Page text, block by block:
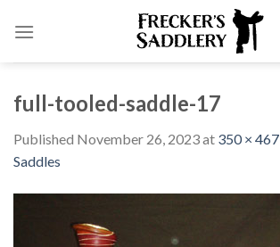
full-tooled-saddle-17
Published November 26, 2023at 350 × 467
Saddles